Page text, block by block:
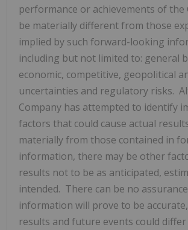
performance or achievements of the
be materially different from those
implied by such forward-looking
including but not limited to: general
economic, competitive, geopolitical
uncertainties and regulatory risks.
Company has attempted to identify
factors that could cause actual
materially from those contained in
information, there may be other
results not to be as anticipated,
intended. There can be no
information will prove to be
results and future events could